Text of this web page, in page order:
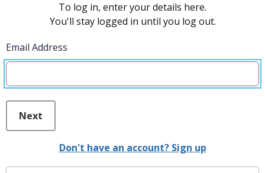
To log in, enter your details here.
You'll stay logged in until you log out.
Email Address
Next
Don't have an account? Sign up